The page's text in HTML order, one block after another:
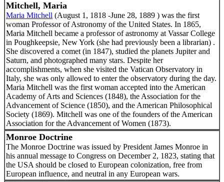
Mitchell, Maria
Maria Mitchell (August 1, 1818 -June 28, 1889 ) was the first
woman Professor of Astronomy of the United States. In 1865,
Maria Mitchell became a professor of astronomy at Vassar College
in Poughkeepsie, New York (she had previously been a librarian) .
She discovered a comet (in 1847), studied the planets Jupiter and
Saturn, and photographed many stars. Despite her
accomplishments, when she visited the Vatican Observatory in
Italy, she was only allowed to enter the observatory during the day.
Maria Mitchell was the first woman accepted into the American
Academy of Arts and Sciences (1848), the Association for the
Advancement of Science (1850), and the American Philosophical
Society (1869). Mitchell was one of the founders of the American
Association for the Advancement of Women (1873).
Monroe Doctrine
The Monroe Doctrine was issued by President James Monroe in
his annual message to Congress on December 2, 1823, stating that
the USA should be closed to European colonization, free from
European influence, and neutral in any European wars.